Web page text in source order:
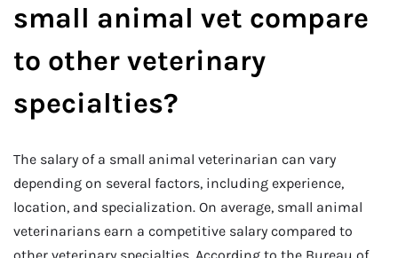
small animal vet compare
to other veterinary
specialties?
The salary of a small animal veterinarian can vary
depending on several factors, including experience,
location, and specialization. On average, small animal
veterinarians earn a competitive salary compared to